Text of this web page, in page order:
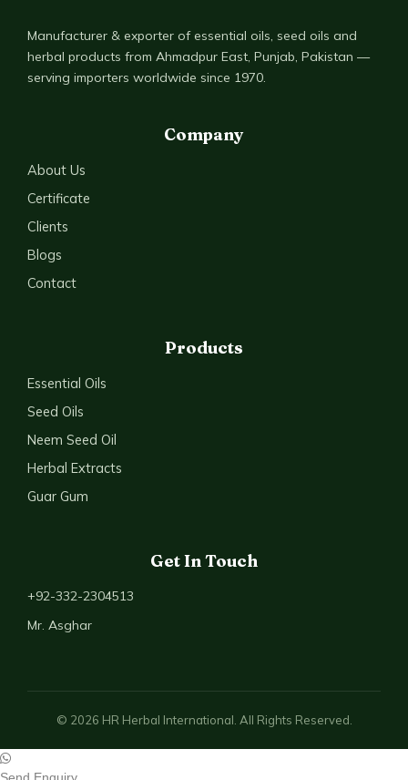
Manufacturer & exporter of essential oils, seed oils and
herbal products from Ahmadpur East, Punjab, Pakistan —
serving importers worldwide since 1970.
Company
About Us
Certificate
Clients
Blogs
Contact
Products
Essential Oils
Seed Oils
Neem Seed Oil
Herbal Extracts
Guar Gum
Get In Touch
+92-332-2304513
Mr. Asghar
© 2026 HR Herbal International. All Rights Reserved.